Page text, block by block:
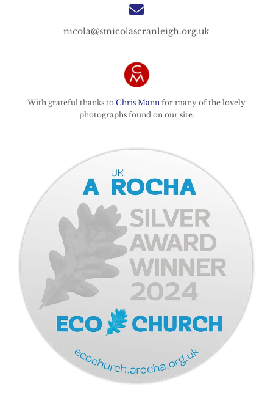
nicola@stnicolascranleigh.org.uk
With grateful thanks to Chris Mann for many of the lovely
photographs found on our site.